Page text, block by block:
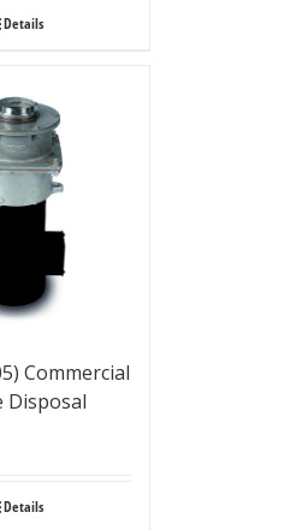
Details
Commercial
Disposal
Details